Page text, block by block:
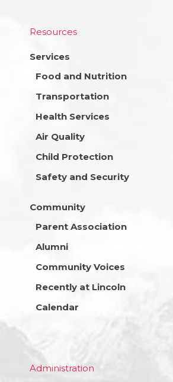
Resources
Services
Food and Nutrition
Transportation
Health Services
Air Quality
Child Protection
Safety and Security
Community
Parent Association
Alumni
Community Voices
Recently at Lincoln
Calendar
Administration